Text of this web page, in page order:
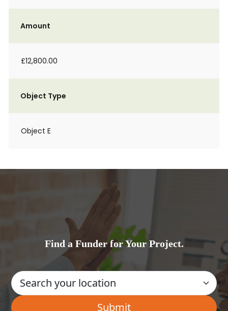
Amount
£12,800.00
Object Type
Object E
Find a Funder for Your Project.